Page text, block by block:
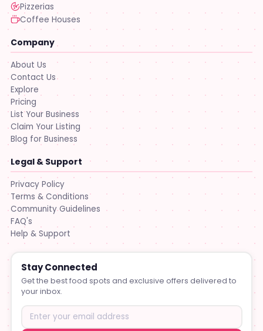
Pizzerias
Coffee Houses
Company
About Us
Contact Us
Explore
Pricing
List Your Business
Claim Your Listing
Blog for Business
Legal & Support
Privacy Policy
Terms & Conditions
Community Guidelines
FAQ's
Help & Support
Stay Connected
Get the best food spots and exclusive offers delivered to
your inbox.